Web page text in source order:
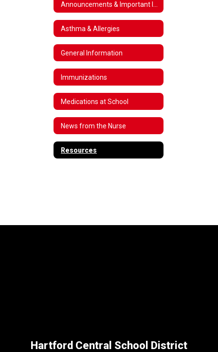
Asthma & Allergies
General Information
Immunizations
Medications at School
News from the Nurse
Resources
Hartford Central School District